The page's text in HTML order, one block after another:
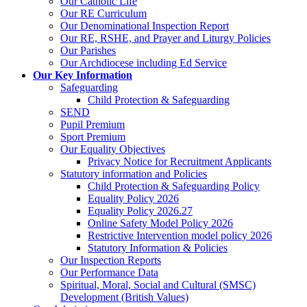
Our RE Curriculum
Our Denominational Inspection Report
Our RE, RSHE, and Prayer and Liturgy Policies
Our Parishes
Our Archdiocese including Ed Service
Our Key Information
Safeguarding
Child Protection & Safeguarding
SEND
Pupil Premium
Sport Premium
Our Equality Objectives
Privacy Notice for Recruitment Applicants
Statutory information and Policies
Child Protection & Safeguarding Policy
Equality Policy 2026
Equality Policy 2026.27
Online Safety Model Policy 2026
Restrictive Intervention model policy 2026
Statutory Information & Policies
Our Inspection Reports
Our Performance Data
Spiritual, Moral, Social and Cultural (SMSC)
Development (British Values)